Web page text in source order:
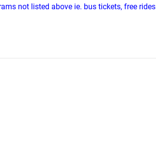
not listed above ie. bus tickets, free rides